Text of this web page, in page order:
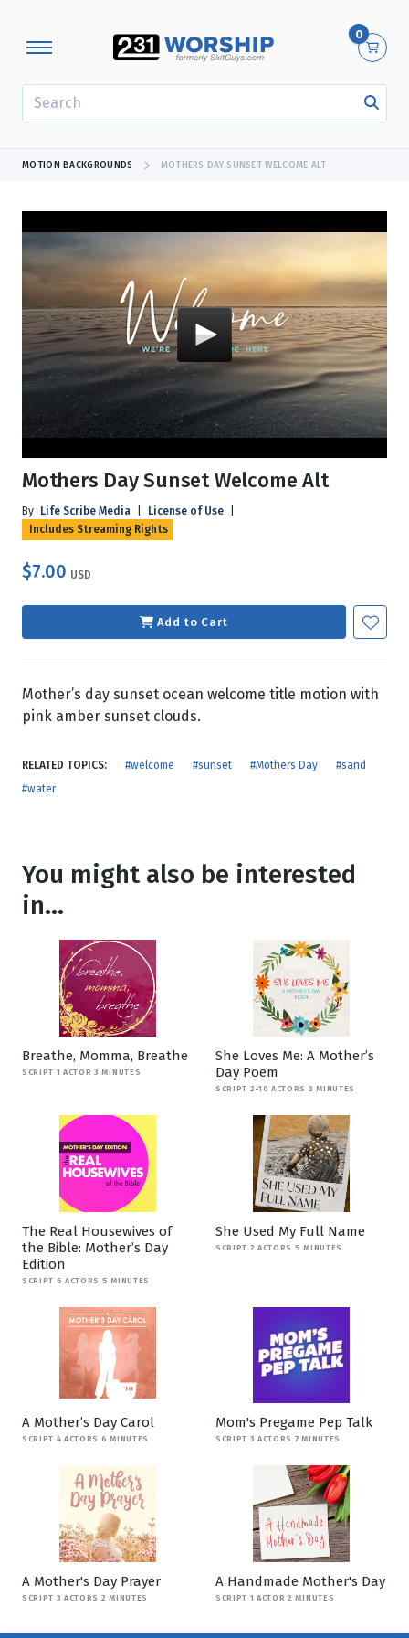
0
MOTION BACKGROUNDS MOTHERS DAY SUNSET WELCOME ALT
Mothers Day Sunset Welcome Alt
By Life Scribe Media License of Use
Includes Streaming Rights
$7.00 USD
Add to Cart
Mother’s day sunset ocean welcome title motion with
pink amber sunset clouds.
RELATED TOPICS: #welcome #sunset #Mothers Day
#sand
#water
You might also be interested
in...
Breathe, Momma, Breathe
SCRIPT 1 ACTOR 3 MINUTES
She Loves Me: A Mother’s
Day Poem
SCRIPT 2-10 ACTORS 3 MINUTES
The Real Housewives of
the Bible: Mother’s Day
Edition
SCRIPT 6 ACTORS 5 MINUTES
She Used My Full Name
SCRIPT 2 ACTORS 5 MINUTES
A Mother’s Day Carol
SCRIPT 4 ACTORS 6 MINUTES
Mom's Pregame Pep Talk
SCRIPT 3 ACTORS 7 MINUTES
A Mother's Day Prayer
SCRIPT 3 ACTORS 2 MINUTES
A Handmade Mother's Day
SCRIPT 1 ACTOR 2 MINUTES